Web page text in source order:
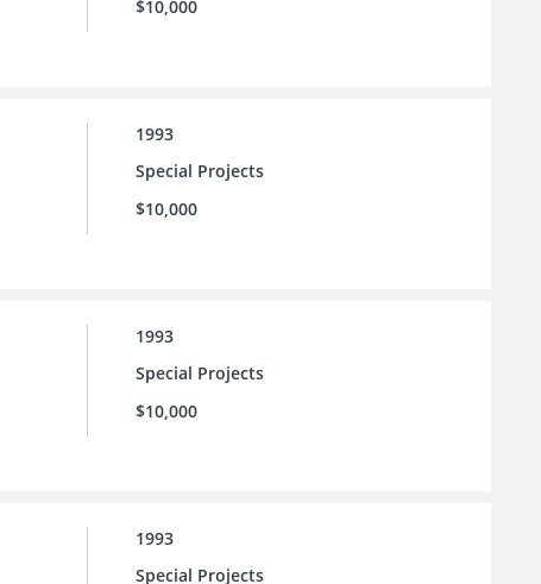
$10,000
1993
Special Projects
$10,000
1993
Special Projects
$10,000
1993
Special Projects